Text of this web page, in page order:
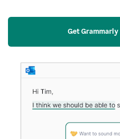
Get Grammarly